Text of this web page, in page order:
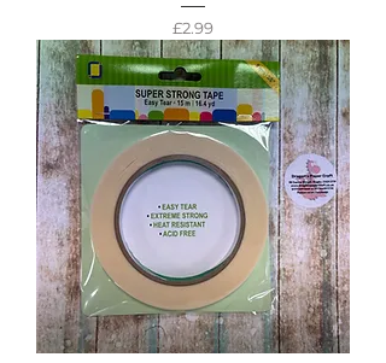
Price
£2.99